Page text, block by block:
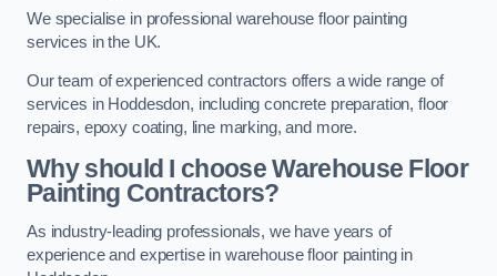
We specialise in professional warehouse floor painting
services in the UK.
Our team of experienced contractors offers a wide range of
services in Hoddesdon, including concrete preparation, floor
repairs, epoxy coating, line marking, and more.
Why should I choose Warehouse Floor
Painting Contractors?
As industry-leading professionals, we have years of
experience and expertise in warehouse floor painting in